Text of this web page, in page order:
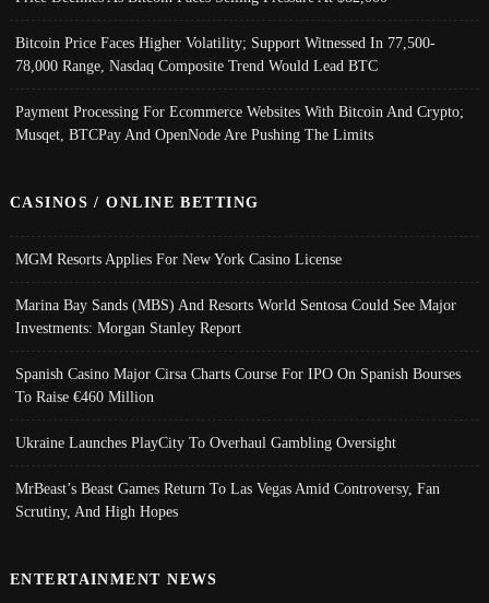
Bitcoin Price Faces Higher Volatility; Support Witnessed In 77,500-
78,000 Range, Nasdaq Composite Trend Would Lead BTC
Payment Processing For Ecommerce Websites With Bitcoin And Crypto;
Musqet, BTCPay And OpenNode Are Pushing The Limits
CASINOS / ONLINE BETTING
MGM Resorts Applies For New York Casino License
Marina Bay Sands (MBS) And Resorts World Sentosa Could See Major
Investments: Morgan Stanley Report
Spanish Casino Major Cirsa Charts Course For IPO On Spanish Bourses
To Raise €460 Million
Ukraine Launches PlayCity To Overhaul Gambling Oversight
MrBeast’s Beast Games Return To Las Vegas Amid Controversy, Fan
Scrutiny, And High Hopes
ENTERTAINMENT NEWS